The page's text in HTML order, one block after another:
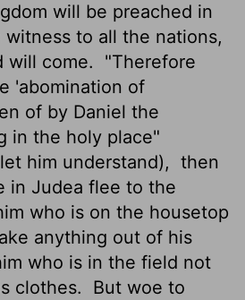
will be preached in
witness to all the nations,
will come.
"Therefore
'abomination of
of by Daniel the
in the holy place"
him understand), then
in Judea flee to the
who is on the housetop
anything out of his
who is in the field not
clothes.
But woe to